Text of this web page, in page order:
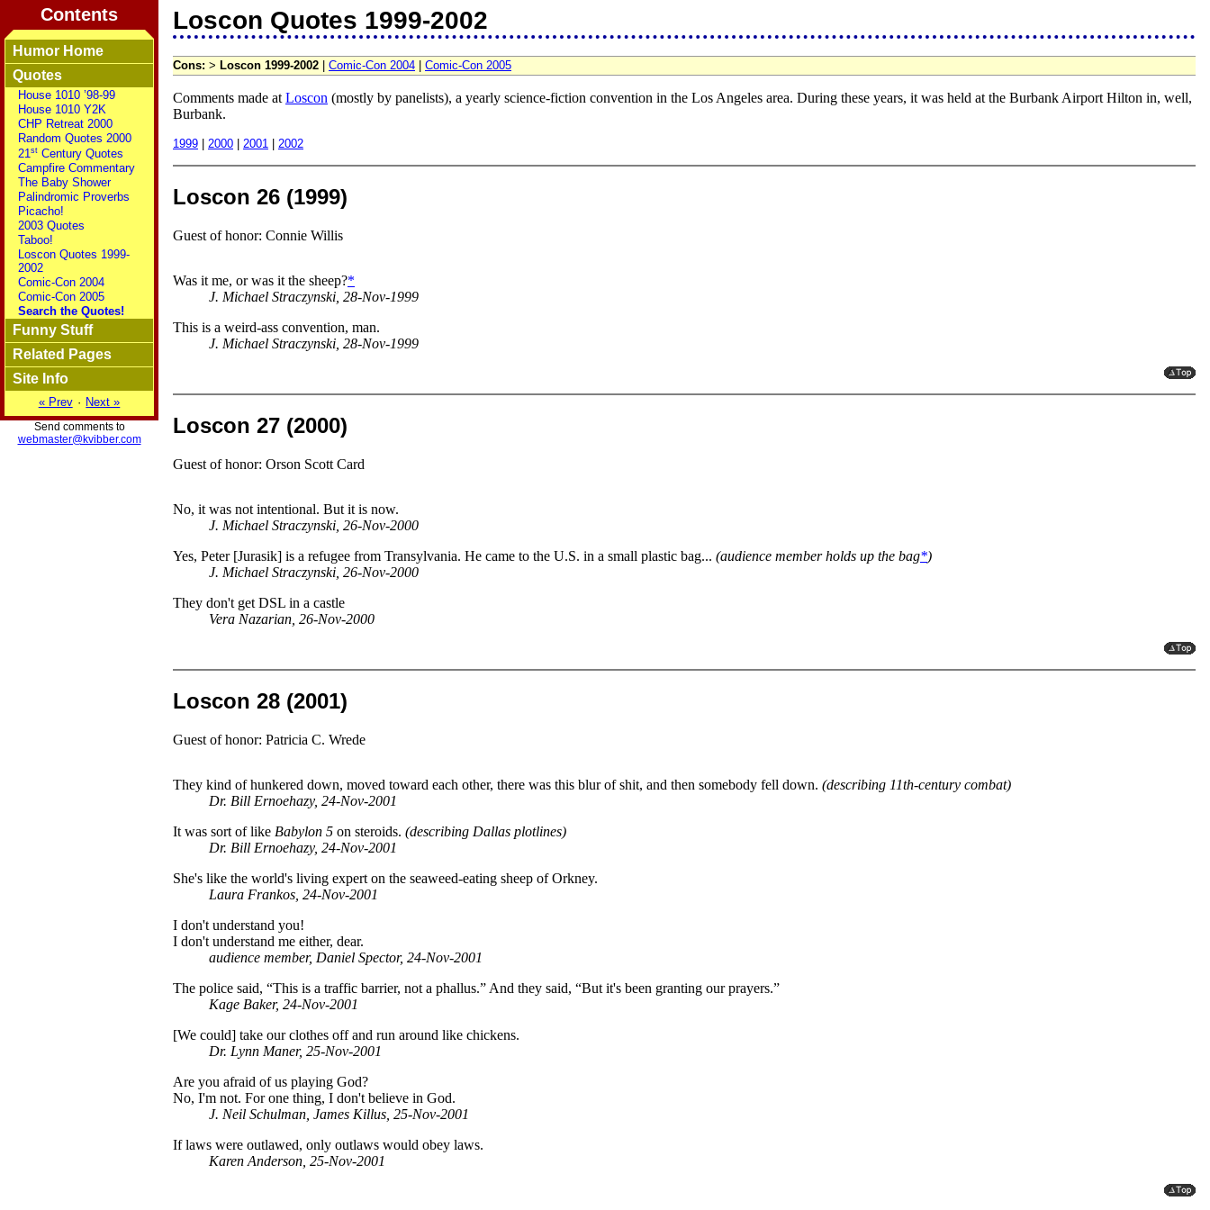
Loscon Quotes 1999-2002
Cons: > Loscon 1999-2002 Comic-Con 2004 Comic-Con 2005
Comments made at Loscon (mostly by panelists), a yearly science-fiction convention in the Los Angeles area. During these years, it was held at the Burbank Airport Hilton in, well,
Burbank.
1999 2000 2001 2002
Loscon 26 (1999)
Guest of honor: Connie Willis
Was it me, or was it the sheep?*
J. Michael Straczynski, 28-Nov-1999
This is a weird-ass convention, man.
J. Michael Straczynski, 28-Nov-1999
Loscon 27 (2000)
Guest of honor: Orson Scott Card
No, it was not intentional. But it is now.
J. Michael Straczynski, 26-Nov-2000
Yes, Peter [Jurasik] is a refugee from Transylvania. He came to the U.S. in a small plastic bag... (audience member holds up the bag*)
J. Michael Straczynski, 26-Nov-2000
They don't get DSL in a castle
Vera Nazarian, 26-Nov-2000
Loscon 28 (2001)
Guest of honor: Patricia C. Wrede
They kind of hunkered down, moved toward each other, there was this blur of shit, and then somebody fell down. (describing 11th-century combat)
Dr. Bill Ernoehazy, 24-Nov-2001
It was sort of like Babylon 5 on steroids. (describing Dallas plotlines)
Dr. Bill Ernoehazy, 24-Nov-2001
She's like the world's living expert on the seaweed-eating sheep of Orkney.
Laura Frankos, 24-Nov-2001
I don't understand you!
I don't understand me either, dear.
audience member, Daniel Spector, 24-Nov-2001
The police said, “This is a traffic barrier, not a phallus.” And they said, “But it's been granting our prayers.”
Kage Baker, 24-Nov-2001
[We could] take our clothes off and run around like chickens.
Dr. Lynn Maner, 25-Nov-2001
Are you afraid of us playing God?
No, I'm not. For one thing, I don't believe in God.
J. Neil Schulman, James Killus, 25-Nov-2001
If laws were outlawed, only outlaws would obey laws.
Karen Anderson, 25-Nov-2001
Contents
Humor Home
Quotes
House 1010 ’98-99
House 1010 Y2K
CHP Retreat 2000
Random Quotes 2000
21st Century Quotes
Campfire Commentary
The Baby Shower
Palindromic Proverbs
Picacho!
2003 Quotes
Taboo!
Loscon Quotes 1999-
2002
Comic-Con 2004
Comic-Con 2005
Search the Quotes!
Funny Stuff
Related Pages
Site Info
« Prev · Next »
Send comments to
webmaster@kvibber.com